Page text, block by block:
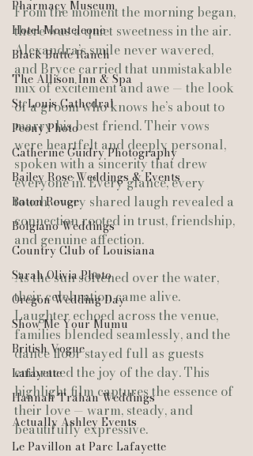
Pharmacy Museum
Hotel Monteleone
Black Butte Ranch
The Allison Inn & Spa
St. Louis Cathedral
Peony Photo
Catherine Guidry Photography
Bailey Rose Weddings & Events
Baton Rouge
Bolgiano Weddings
Country Club of Louisiana
Sarah Olivia Photo
Oregon Wedding Day
Show Me Your Mumu
British Vogue
Lafayette
Hannah Trahan Weddings
Actually Ashley Events
Le Pavillon at Parc Lafayette
From the moment the morning began,
there was a quiet sweetness in the air.
Alexandra’s smile never wavered,
and Bryce carried that unmistakable
mix of excitement and awe — the look
of a groom who knows he’s about to
marry his best friend. Their vows
were heartfelt and deeply personal,
spoken with a sincerity that drew
everyone in. Every glance, every
touch, every shared laugh revealed a
connection rooted in trust, friendship,
and genuine affection.
As the sun softened over the water,
their celebration came alive.
Laughter echoed across the venue,
families blended seamlessly, and the
dance floor stayed full as guests
embraced the joy of the day. This
highlight film captures the essence of
their love — warm, steady, and
beautifully expressive.